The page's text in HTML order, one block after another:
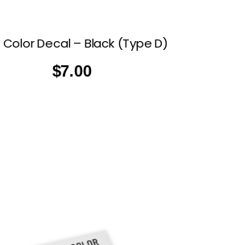
Decal – Black (Type D)
$7.00